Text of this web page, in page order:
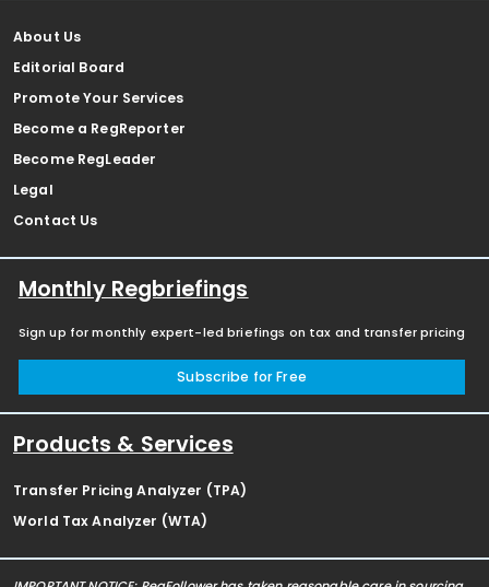
About Us
Editorial Board
Promote Your Services
Become a RegReporter
Become RegLeader
Legal
Contact Us
Monthly Regbriefings
Sign up for monthly expert-led briefings on tax and transfer pricing
Subscribe for Free
Products & Services
Transfer Pricing Analyzer (TPA)
World Tax Analyzer (WTA)